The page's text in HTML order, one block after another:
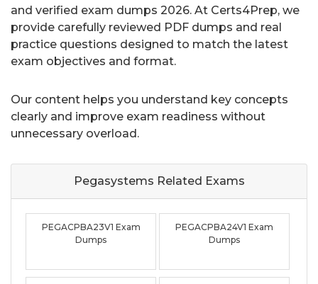
and verified exam dumps 2026. At Certs4Prep, we
provide carefully reviewed PDF dumps and real
practice questions designed to match the latest
exam objectives and format.
Our content helps you understand key concepts
clearly and improve exam readiness without
unnecessary overload.
Pegasystems Related Exams
PEGACPBA23V1 Exam
Dumps
PEGACPBA24V1 Exam
Dumps